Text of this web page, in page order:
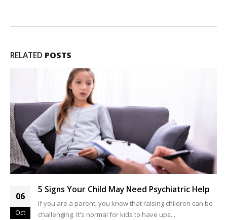
RELATED POSTS
06
Oct
5 Signs Your Child May Need Psychiatric Help
If you are a parent, you know that raising children can be
challenging. It's normal for kids to have ups...